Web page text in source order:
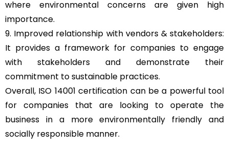
where environmental concerns are given high
importance.
9. Improved relationship with vendors & stakeholders:
It provides a framework for companies to engage
with stakeholders and demonstrate their
commitment to sustainable practices.
Overall, ISO 14001 certification can be a powerful tool
for companies that are looking to operate the
business in a more environmentally friendly and
socially responsible manner.